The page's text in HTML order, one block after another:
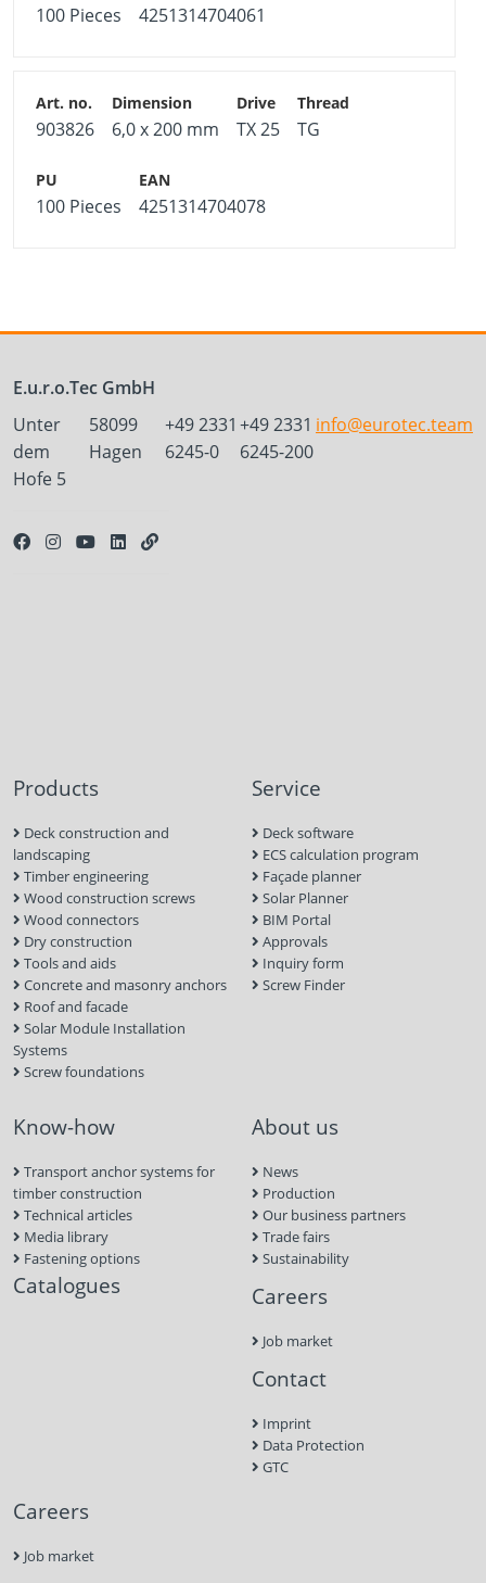
100 Pieces 4251314704061
903826 6,0 x 200 mm TX 25 TG
100 Pieces 4251314704078
E.u.r.o.Tec GmbH
Unter
dem
Hofe 5
58099
Hagen
+49 2331
6245-0
+49 2331
6245-200
info@eurotec.team
Products
Deck construction and
landscaping
Timber engineering
Wood construction screws
Wood connectors
Dry construction
Tools and aids
Concrete and masonry anchors
Roof and facade
Solar Module Installation
Systems
Screw foundations
Service
Deck software
ECS calculation program
Façade planner
Solar Planner
BIM Portal
Approvals
Inquiry form
Screw Finder
Know-how
Transport anchor systems for
timber construction
Technical articles
Media library
Fastening options
Catalogues
About us
News
Production
Our business partners
Trade fairs
Sustainability
Careers
Job market
Contact
Imprint
Data Protection
GTC
Careers
Job market